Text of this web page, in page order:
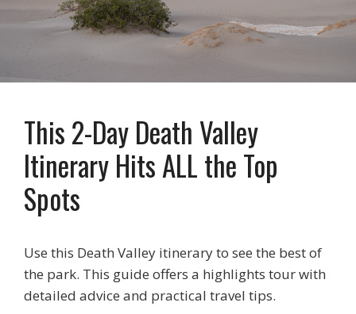
This 2-Day Death Valley
Itinerary Hits ALL the Top
Spots
Use this Death Valley itinerary to see the best of
the park. This guide offers a highlights tour with
detailed advice and practical travel tips.